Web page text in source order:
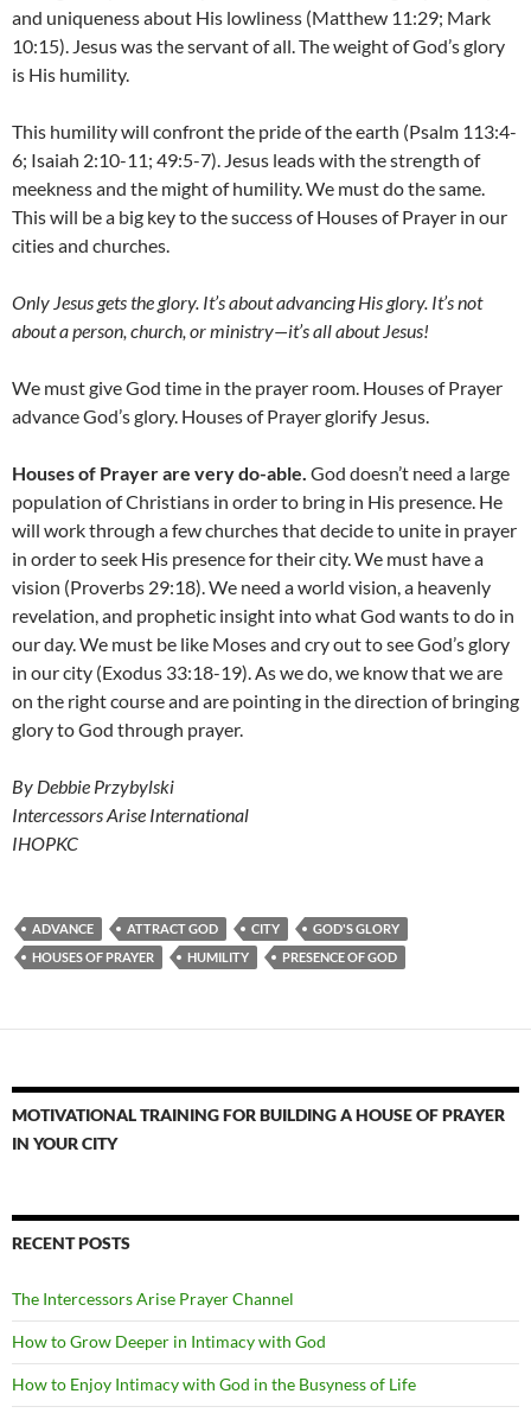
and uniqueness about His lowliness (Matthew 11:29; Mark
10:15). Jesus was the servant of all. The weight of God’s glory
is His humility.
This humility will confront the pride of the earth (Psalm 113:4-
6; Isaiah 2:10-11; 49:5-7). Jesus leads with the strength of
meekness and the might of humility. We must do the same.
This will be a big key to the success of Houses of Prayer in our
cities and churches.
Only Jesus gets the glory. It’s about advancing His glory. It’s not
about a person, church, or ministry—it’s all about Jesus!
We must give God time in the prayer room. Houses of Prayer
advance God’s glory. Houses of Prayer glorify Jesus.
Houses of Prayer are very do-able. God doesn’t need a large
population of Christians in order to bring in His presence. He
will work through a few churches that decide to unite in prayer
in order to seek His presence for their city. We must have a
vision (Proverbs 29:18). We need a world vision, a heavenly
revelation, and prophetic insight into what God wants to do in
our day. We must be like Moses and cry out to see God’s glory
in our city (Exodus 33:18-19). As we do, we know that we are
on the right course and are pointing in the direction of bringing
glory to God through prayer.
By Debbie Przybylski
Intercessors Arise International
IHOPKC
ADVANCE ATTRACT GOD CITY
GOD'S GLORY
HOUSES OF PRAYER
HUMILITY PRESENCE OF GOD
MOTIVATIONAL TRAINING FOR BUILDING A HOUSE OF PRAYER
IN YOUR CITY
RECENT POSTS
The Intercessors Arise Prayer Channel
How to Grow Deeper in Intimacy with God
How to Enjoy Intimacy with God in the Busyness of Life